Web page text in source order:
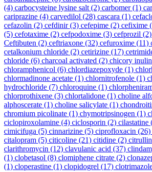
(4) carbocysteine lysine salt (2) carbomer(1)
cariprazine (4) carvedilol (28) cascara (1)
cefazolin (2) cefdinir(3) cefepime (2) cefixime
(5) cefotaxime (2) cefpodoxime (3) cefprozil (2)
Ceftibuten (2) ceftriaxone (32) cefuroxime (11)
cetalkonium chloride (2) cetirizine (17)
chloride (6) charcoal activated (2) chicory inulin
chloramphenicol (6) chlordiazepoxyde (1)
chlormadinone acetate (1) chlornitrofenole (1)
hydrochloride (7) chloroquine (1)
chlorprothixene (3) chlortalidone (1) choline
alphoscerate (1) choline salicylate (1)
chromium picolinate (1) chymotripsinogen (1)
ciclopiroxolamine (4) ciclosporin (2) cilastatine
cimicifuga (5) cinnarizine (5) ciprofloxacin (26)
citalopram (5) citicoline (21) citidine (2)
clarithromycin (12) clavulanic acid (37)
(1) clobetasol (8) clomiphene citrate (2)
(1) cloperastine (1) clopidogrel (17)